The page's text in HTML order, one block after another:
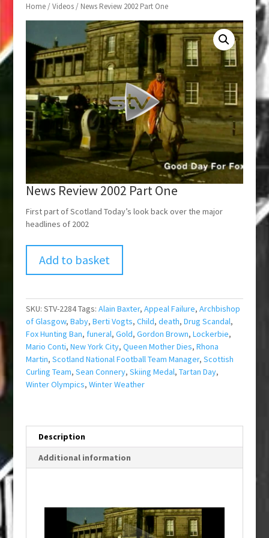
Home/Videos/ News Review 2002 Part One
News Review 2002 Part One
First part of Scotland Today’s look back over the major
headlines of 2002
Add to basket
SKU: STV-2284Tags: Alain Baxter, Appeal Failure, Archbishop
of Glasgow, Baby, Berti Vogts, Child, death, Drug Scandal,
Fox Hunting Ban, funeral, Gold, Gordon Brown, Lockerbie,
Mario Conti, New York City, Queen Mother Dies, Rhona
Martin, Scotland National Football Team Manager, Scottish
Curling Team, Sean Connery, Skiing Medal, Tartan Day,
Winter Olympics, Winter Weather
Description
Additional information